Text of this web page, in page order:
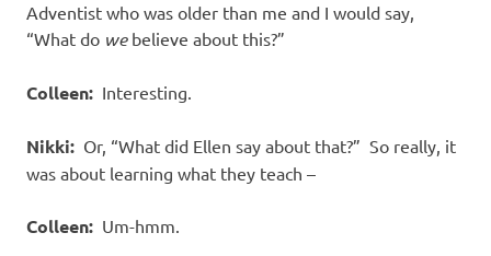
Adventist who was older than me and I would say,
“What do webelieve about this?”
Colleen: Interesting.
Nikki: Or, “What did Ellen say about that?” So really, it
was about learning what they teach –
Colleen: Um-hmm.